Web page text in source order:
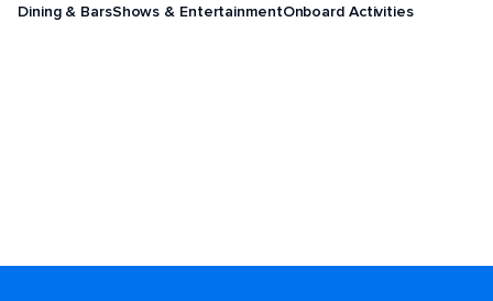
Dining & BarsShows & EntertainmentOnboard Activities